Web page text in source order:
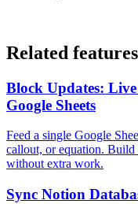
Related features
Block Updates:
Google Sheets
Feed a single Google
callout, or equation. Build
without extra work.
Sync Notion